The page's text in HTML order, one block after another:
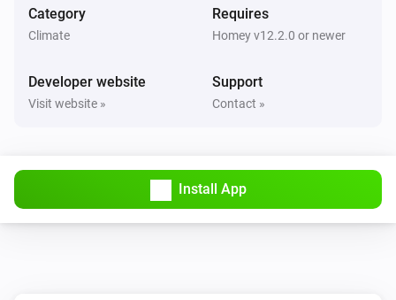
Mill Silent Pro Air Purifier
The temperature changes
Category
Climate
Requires
Homey v12.2.0 or newer
Developer website
Visit website »
Support
Contact »
Install App